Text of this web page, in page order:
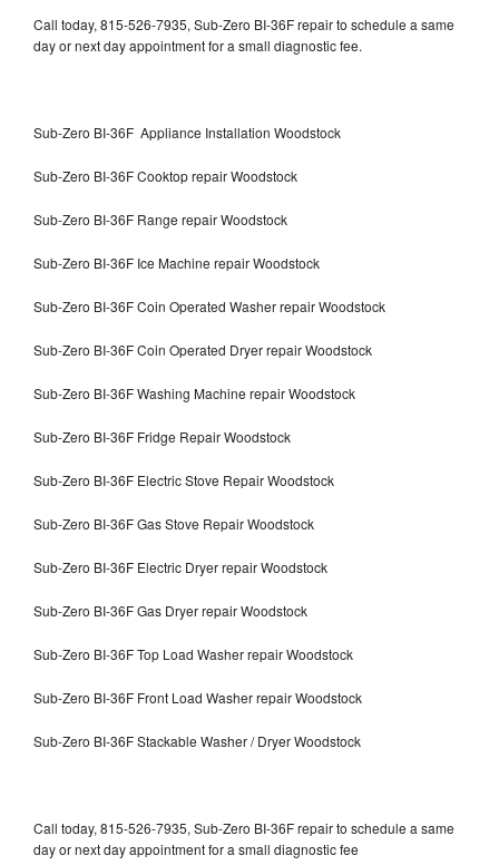
Call today, 815-526-7935, Sub-Zero BI-36F repair to schedule a same
day or next day appointment for a small diagnostic fee.
Sub-Zero BI-36F Appliance Installation Woodstock
Sub-Zero BI-36F Cooktop repair Woodstock
Sub-Zero BI-36F Range repair Woodstock
Sub-Zero BI-36F Ice Machine repair Woodstock
Sub-Zero BI-36F Coin Operated Washer repair Woodstock
Sub-Zero BI-36F Coin Operated Dryer repair Woodstock
Sub-Zero BI-36F Washing Machine repair Woodstock
Sub-Zero BI-36F Fridge Repair Woodstock
Sub-Zero BI-36F Electric Stove Repair Woodstock
Sub-Zero BI-36F Gas Stove Repair Woodstock
Sub-Zero BI-36F Electric Dryer repair Woodstock
Sub-Zero BI-36F Gas Dryer repair Woodstock
Sub-Zero BI-36F Top Load Washer repair Woodstock
Sub-Zero BI-36F Front Load Washer repair Woodstock
Sub-Zero BI-36F Stackable Washer / Dryer Woodstock
Call today, 815-526-7935, Sub-Zero BI-36F repair to schedule a same
day or next day appointment for a small diagnostic fee